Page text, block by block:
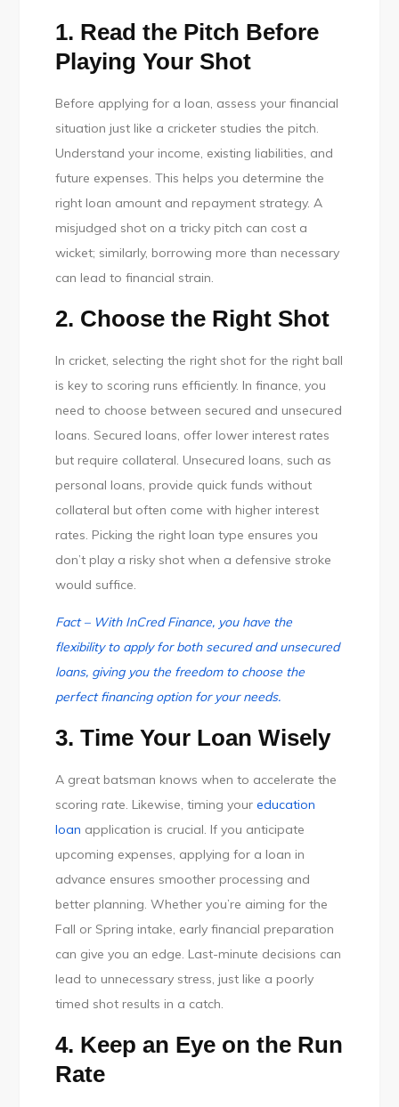
1. Read the Pitch Before
Playing Your Shot
Before applying for a loan, assess your financial
situation just like a cricketer studies the pitch.
Understand your income, existing liabilities, and
future expenses. This helps you determine the
right loan amount and repayment strategy. A
misjudged shot on a tricky pitch can cost a
wicket; similarly, borrowing more than necessary
can lead to financial strain.
2. Choose the Right Shot
In cricket, selecting the right shot for the right ball
is key to scoring runs efficiently. In finance, you
need to choose between secured and unsecured
loans. Secured loans, offer lower interest rates
but require collateral. Unsecured loans, such as
personal loans, provide quick funds without
collateral but often come with higher interest
rates. Picking the right loan type ensures you
don’t play a risky shot when a defensive stroke
would suffice.
Fact – With InCred Finance, you have the
flexibility to apply for both secured and unsecured
loans, giving you the freedom to choose the
perfect financing option for your needs.
3. Time Your Loan Wisely
A great batsman knows when to accelerate the
scoring rate. Likewise, timing youreducation
loan application is crucial. If you anticipate
upcoming expenses, applying for a loan in
advance ensures smoother processing and
better planning. Whether you’re aiming for the
Fall or Spring intake, early financial preparation
can give you an edge. Last-minute decisions can
lead to unnecessary stress, just like a poorly
timed shot results in a catch.
4. Keep an Eye on the Run
Rate